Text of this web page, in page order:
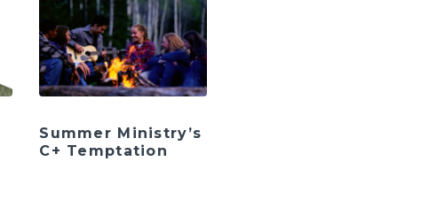
Summer Ministry’s
C+ Temptation